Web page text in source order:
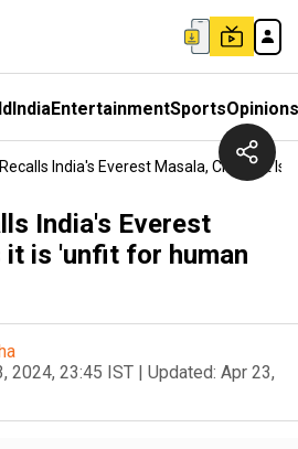
IndiaEntertainmentSportsOpinions
India's Everest Masala, Claims It Is
India's Everest
it is 'unfit for human
2024, 23:45 IST | Updated: Apr 23,